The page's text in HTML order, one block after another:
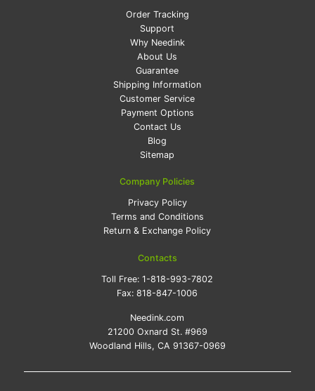
Order Tracking
Support
Why Needink
About Us
Guarantee
Shipping Information
Customer Service
Payment Options
Contact Us
Blog
Sitemap
Company Policies
Privacy Policy
Terms and Conditions
Return & Exchange Policy
Contacts
Toll Free:1-818-993-7802
Fax:818-847-1006
Needink.com
21200 Oxnard St. #969
Woodland Hills, CA 91367-0969